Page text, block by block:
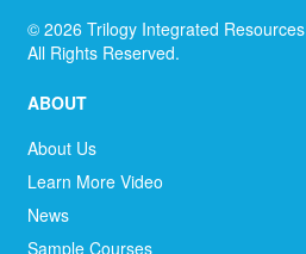
© 2026 Trilogy Integrated Resources
All Rights Reserved.
ABOUT
About Us
Learn More Video
News
Sample Courses